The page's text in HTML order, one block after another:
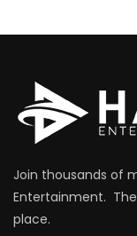
Join thousands of
Entertainment.
place.